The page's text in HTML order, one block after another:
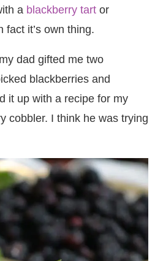
a blackberry tart or
fact it’s own thing.
dad gifted me two
blackberries and
it up with a recipe for my
cobbler. I think he was trying